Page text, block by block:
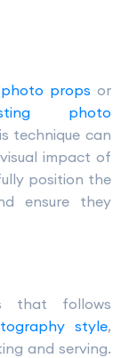
props or
photo
technique can
impact of
position the
ensure they
that follows
style,
and serving.